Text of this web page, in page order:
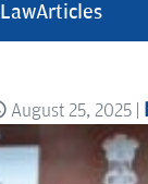
LawArticles
August 25, 2025 |